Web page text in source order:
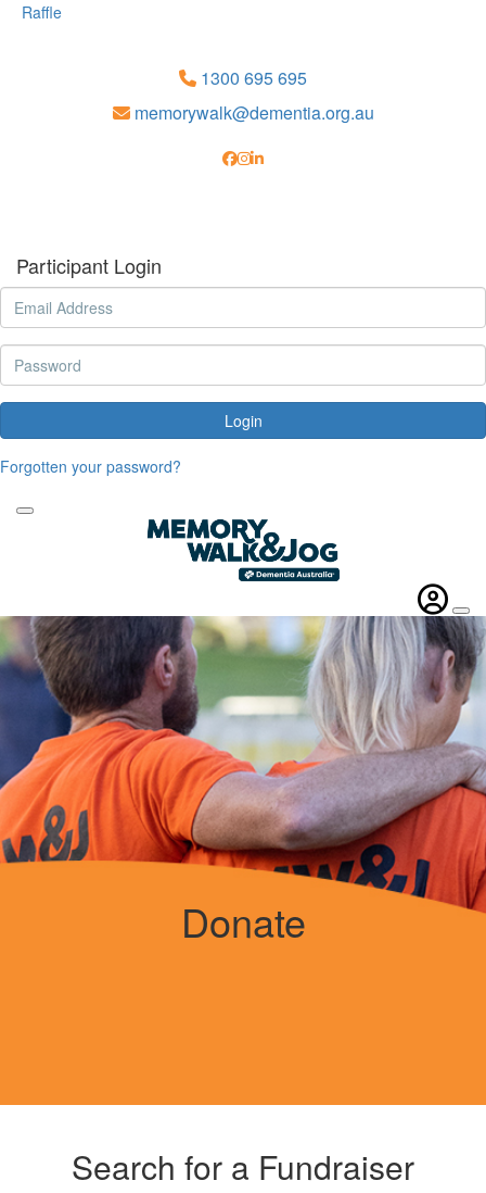
Raffle
1300 695 695
memorywalk@dementia.org.au
Participant Login
Login
Forgotten your password?
Donate
Search for a Fundraiser